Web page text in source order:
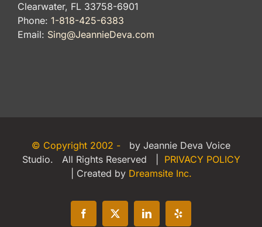
Clearwater, FL 33758-6901
Phone: 1-818-425-6383
Email: Sing@JeannieDeva.com
© Copyright 2002 -
by Jeannie Deva Voice
Studio. All Rights Reserved | PRIVACY POLICY
| Created by Dreamsite Inc.
Facebook
X LinkedInYelp